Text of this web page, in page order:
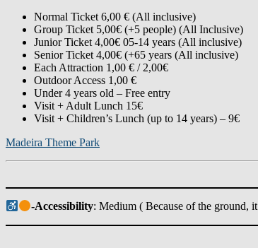
Normal Ticket 6,00 € (All inclusive)
Group Ticket 5,00€ (+5 people) (All Inclusive)
Junior Ticket 4,00€ 05-14 years (All inclusive)
Senior Ticket 4,00€ (+65 years (All inclusive)
Each Attraction 1,00 € / 2,00€
Outdoor Access 1,00 €
Under 4 years old – Free entry
Visit + Adult Lunch 15€
Visit + Children’s Lunch (up to 14 years) – 9€
Madeira Theme Park
-Accessibility: Medium ( Because of the ground,